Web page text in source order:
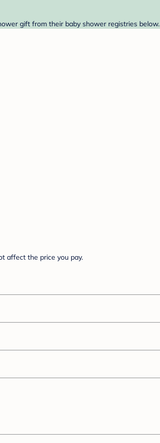
gift from their baby shower registries below.
affect the price you pay.